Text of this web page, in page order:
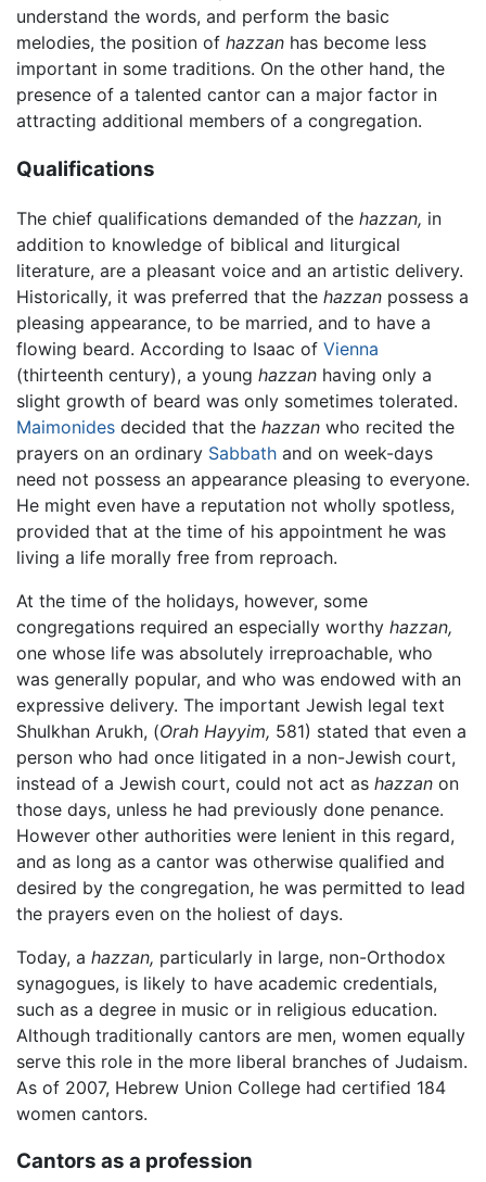
understand the words, and perform the basic
melodies, the position of hazzan has become less
important in some traditions. On the other hand, the
presence of a talented cantor can a major factor in
attracting additional members of a congregation.
Qualifications
The chief qualifications demanded of the hazzan, in
addition to knowledge of biblical and liturgical
literature, are a pleasant voice and an artistic delivery.
Historically, it was preferred that the hazzan possess a
pleasing appearance, to be married, and to have a
flowing beard. According to Isaac of Vienna
(thirteenth century), a young hazzan having only a
slight growth of beard was only sometimes tolerated.
Maimonides decided that the hazzan who recited the
prayers on an ordinary Sabbath and on week-days
need not possess an appearance pleasing to everyone.
He might even have a reputation not wholly spotless,
provided that at the time of his appointment he was
living a life morally free from reproach.
At the time of the holidays, however, some
congregations required an especially worthy hazzan,
one whose life was absolutely irreproachable, who
was generally popular, and who was endowed with an
expressive delivery. The important Jewish legal text
Shulkhan Arukh, (Orah Hayyim, 581) stated that even a
person who had once litigated in a non-Jewish court,
instead of a Jewish court, could not act as hazzan on
those days, unless he had previously done penance.
However other authorities were lenient in this regard,
and as long as a cantor was otherwise qualified and
desired by the congregation, he was permitted to lead
the prayers even on the holiest of days.
Today, a hazzan, particularly in large, non-Orthodox
synagogues, is likely to have academic credentials,
such as a degree in music or in religious education.
Although traditionally cantors are men, women equally
serve this role in the more liberal branches of Judaism.
As of 2007, Hebrew Union College had certified 184
women cantors.
Cantors as a profession